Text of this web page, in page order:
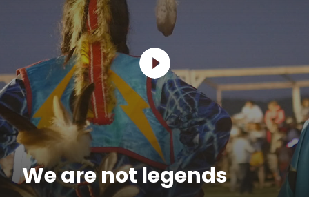
We are not legends